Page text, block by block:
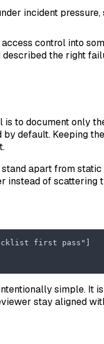
incident
control into
the right
to document only
default. Keeping
apart from
of scattering
first pass"]
simple. It
stay aligned